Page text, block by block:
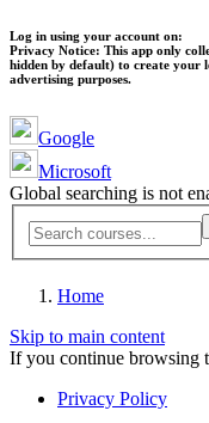
Log in using your account on:
Privacy Notice: This app only
hidden by default) to create your
advertising purposes.
Google
Microsoft
Global searching is not
Home
Skip to main content
If you continue browsing
Privacy Policy